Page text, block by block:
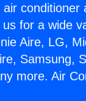
conditioner
for a wide
Aire, LG,
Samsung,
more. Air